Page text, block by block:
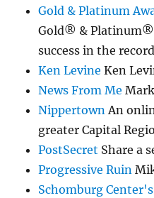
Gold & Platinum
Gold® & Platinum®
success in the
Ken Levine Ken
News From Me
NippertownAn
greater Capital
PostSecret Share a
Progressive Ruin
Schomburg